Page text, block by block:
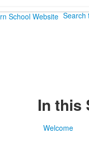
Search
In this
Welcome